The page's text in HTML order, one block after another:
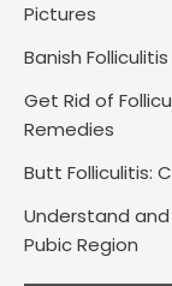
Pictures
Banish
Get Rid of
Remedies
Butt Folliculitis:
Understand
Pubic Region